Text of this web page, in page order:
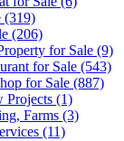
(319)
(206)
for Sale (9)
for Sale (543)
for Sale (887)
Projects (1)
Farms (3)
(11)